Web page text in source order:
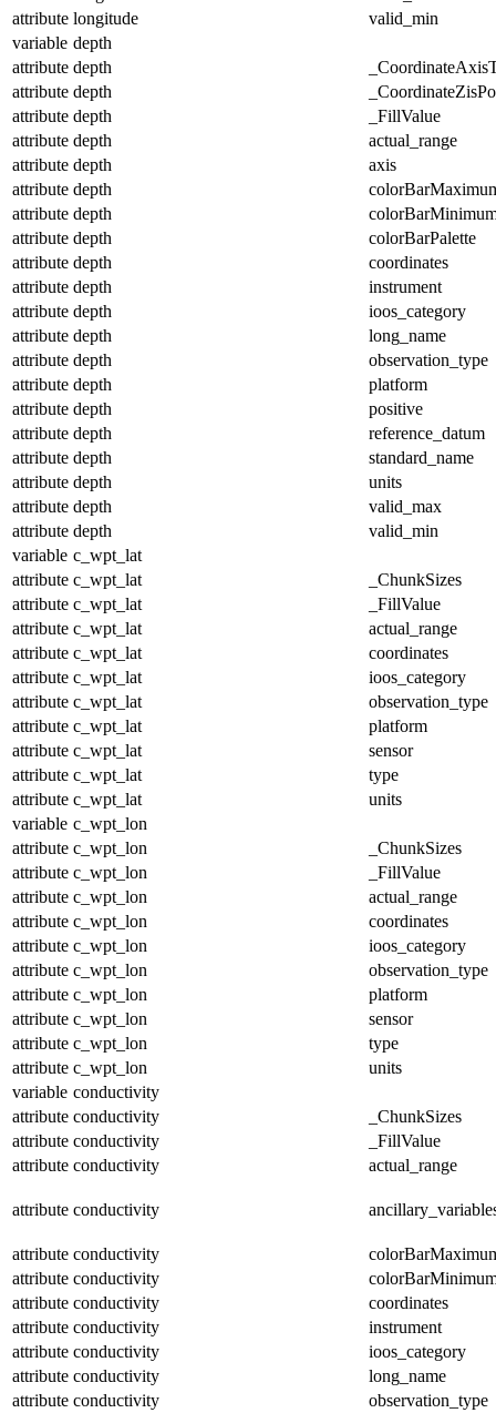
attribute longitude
valid_min
variable depth
attribute depth
attribute depth
attribute depth
_FillValue
attribute depth
actual_range
attribute depth
axis
attribute depth
attribute depth
attribute depth
colorBarPalette
attribute depth
coordinates
attribute depth
instrument
attribute depth
ioos_category
attribute depth
long_name
attribute depth
observation_type
attribute depth
platform
attribute depth
positive
attribute depth
reference_datum
attribute depth
standard_name
attribute depth
units
attribute depth
valid_max
attribute depth
valid_min
variable c_wpt_lat
attribute c_wpt_lat
_ChunkSizes
attribute c_wpt_lat
_FillValue
attribute c_wpt_lat
actual_range
attribute c_wpt_lat
coordinates
attribute c_wpt_lat
ioos_category
attribute c_wpt_lat
observation_type
attribute c_wpt_lat
platform
attribute c_wpt_lat
sensor
attribute c_wpt_lat
type
attribute c_wpt_lat
units
variable c_wpt_lon
attribute c_wpt_lon
_ChunkSizes
attribute c_wpt_lon
_FillValue
attribute c_wpt_lon
actual_range
attribute c_wpt_lon
coordinates
attribute c_wpt_lon
ioos_category
attribute c_wpt_lon
observation_type
attribute c_wpt_lon
platform
attribute c_wpt_lon
sensor
attribute c_wpt_lon
type
attribute c_wpt_lon
units
variable conductivity
attribute conductivity
_ChunkSizes
attribute conductivity
_FillValue
attribute conductivity actual_range
attribute conductivity
attribute conductivity
attribute conductivity
attribute conductivity
coordinates
attribute conductivity
instrument
attribute conductivity
ioos_category
attribute conductivity
long_name
attribute conductivity
observation_type